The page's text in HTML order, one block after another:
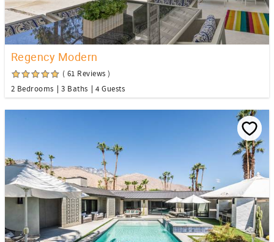
Regency Modern
( 61 Reviews )
2 Bedrooms
3 Baths 4 Guests